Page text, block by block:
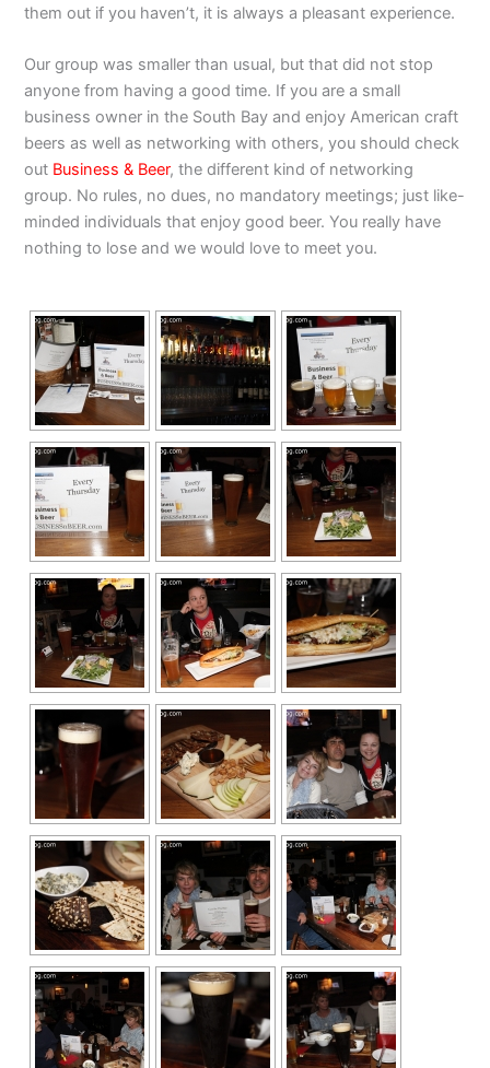
them out if you haven’t, it is always a pleasant experience.
Our group was smaller than usual, but that did not stop
anyone from having a good time. If you are a small
business owner in the South Bay and enjoy American craft
beers as well as networking with others, you should check
out Business & Beer, the different kind of networking
group. No rules, no dues, no mandatory meetings; just like-
minded individuals that enjoy good beer. You really have
nothing to lose and we would love to meet you.